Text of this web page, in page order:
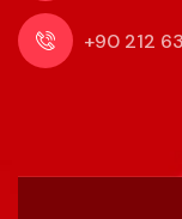
+90 212